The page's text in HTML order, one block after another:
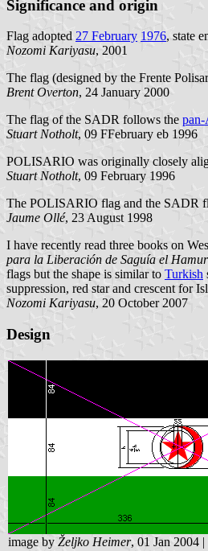
Significance and origin
Flag adopted 27 February 1976, state
Nozomi Kariyasu, 2001
The flag (designed by the Frente
Brent Overton, 24 January 2000
The flag of the SADR follows the
Stuart Notholt, 09 FFebruary eb 1996
POLISARIO was originally closely
Stuart Notholt, 09 February 1996
The POLISARIO flag and the SADR
Jaume Ollé, 23 August 1998
I have recently read three books on
para la Liberación de Saguía el
flags but the shape is similar to Turkish
suppression, red star and crescent for
Nozomi Kariyasu, 20 October 2007
Design
image by Željko Heimer, 01 Jan 2004 |